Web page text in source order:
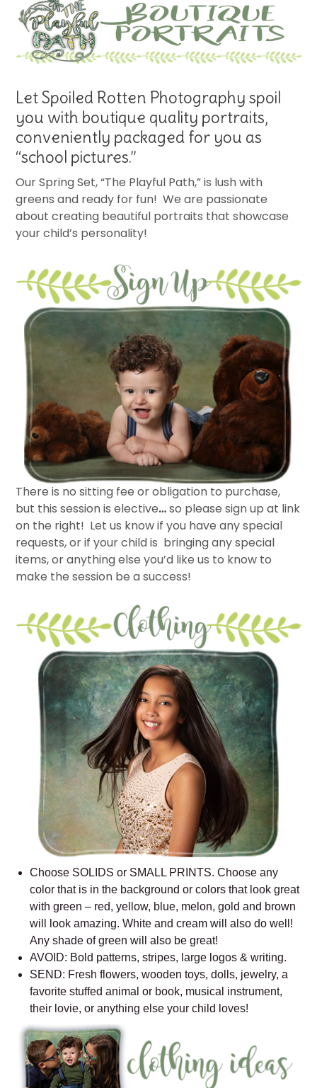
Let Spoiled Rotten Photography spoil
you with boutique quality portraits,
conveniently packaged for you as
“school pictures.”
Our Spring Set, “The Playful Path,” is lush with
greens and ready for fun! We are passionate
about creating beautiful portraits that showcase
your child’s personality!
There is no sitting fee or obligation to purchase,
but this session is elective…so please sign up at link
on the right! Let us know if you have any special
requests, or if your child is bringing any special
items, or anything else you’d like us to know to
make the session be a success!
Choose SOLIDS or SMALL PRINTS. Choose any
color that is in the background or colors that look great
with green – red, yellow, blue, melon, gold and brown
will look amazing. White and cream will also do well!
Any shade of green will also be great!
AVOID: Bold patterns, stripes, large logos & writing.
SEND: Fresh flowers, wooden toys, dolls, jewelry, a
favorite stuffed animal or book, musical instrument,
their lovie, or anything else your child loves!